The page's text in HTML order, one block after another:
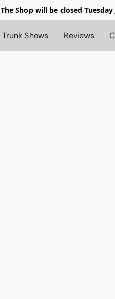
The Shop will be closed
Trunk Shows Reviews